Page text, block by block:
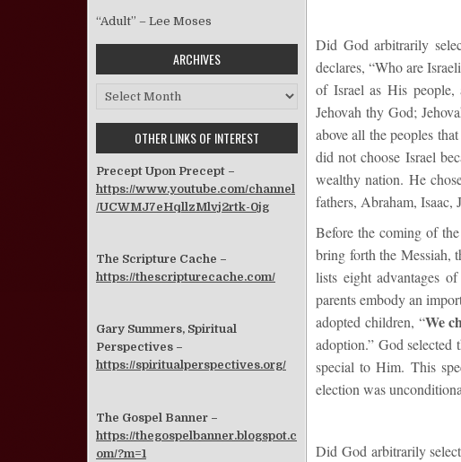
Did God arbitrarily
declares, “Who are
of Israel as His
Jehovah thy God;
above all the peoples
did not choose Israel
wealthy nation. He
fathers, Abraham, Isaac,
Before the coming of
bring forth the Messiah,
lists eight advantages
parents embody an
adopted children, “We
adoption.” God selected
special to Him. This
election was
Did God arbitrarily
“Adult” – Lee Moses
ARCHIVES
Archives
OTHER LINKS OF INTEREST
Precept Upon Precept –
https://www.youtube.com/channel
/UCWMJ7eHqllzMlvj2rtk-0jg
The Scripture Cache –
https://thescripturecache.com/
Gary Summers, Spiritual
Perspectives –
https://spiritualperspectives.org/
The Gospel Banner –
https://thegospelbanner.blogspot.c
om/?m=1